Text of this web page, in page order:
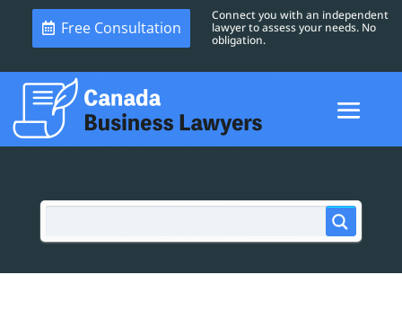
Free Consultation
Connect you with an independent
lawyer to assess your needs. No
obligation.